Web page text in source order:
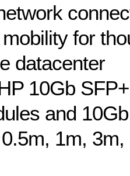
for
datacenter
10Gb
and
1m,